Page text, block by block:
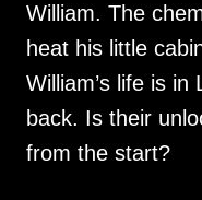
William. The
heat his little
William’s life is in
back. Is their
from the start?